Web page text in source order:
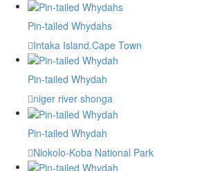
Pin-tailed Whydahs
Intaka Island.Cape Town
Pin-tailed Whydah
niger river shonga
Pin-tailed Whydah
Niokolo-Koba National Park